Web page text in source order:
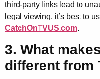
third-party links lead to
legal viewing, it’s best to
CatchOnTVUS.com.
3. What
different from